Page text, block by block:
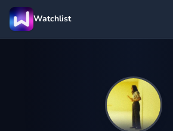
Watchlist